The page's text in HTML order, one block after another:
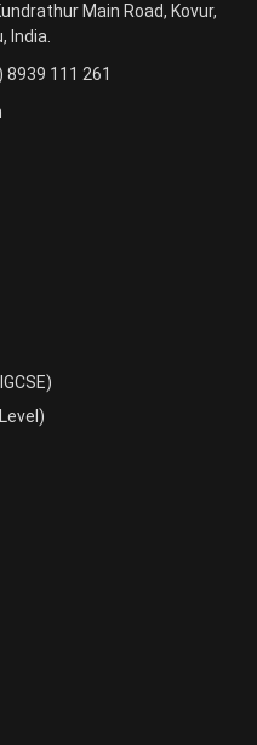
Main Road, Kovur,
India.
111 261